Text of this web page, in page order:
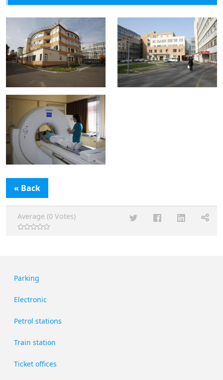
« Back
Average (0 Votes)
Parking
Electronic
Petrol stations
Train station
Ticket offices